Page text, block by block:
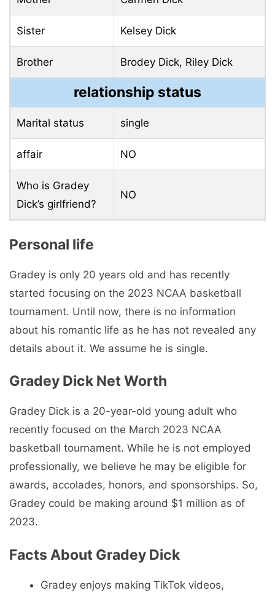
Sister Kelsey Dick
Brother Brodey Dick, Riley Dick
relationship status
Marital status single
affair NO
Who is Gradey
Dick’s girlfriend?
NO
Personal life
Gradey is only 20 years old and has recently
started focusing on the 2023 NCAA basketball
tournament. Until now, there is no information
about his romantic life as he has not revealed any
details about it. We assume he is single.
Gradey Dick Net Worth
Gradey Dick is a 20-year-old young adult who
recently focused on the March 2023 NCAA
basketball tournament. While he is not employed
professionally, we believe he may be eligible for
awards, accolades, honors, and sponsorships. So,
Gradey could be making around $1 million as of
2023.
Facts About Gradey Dick
Gradey enjoys making TikTok videos,